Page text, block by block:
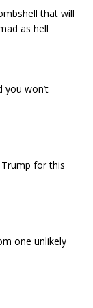
that will
as hell
you won’t
for this
one unlikely